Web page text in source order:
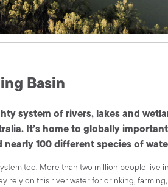
Basin
system of rivers, lakes and
It’s home to globally
100 different species of
too. More than two million people live
rely on this river water for drinking,